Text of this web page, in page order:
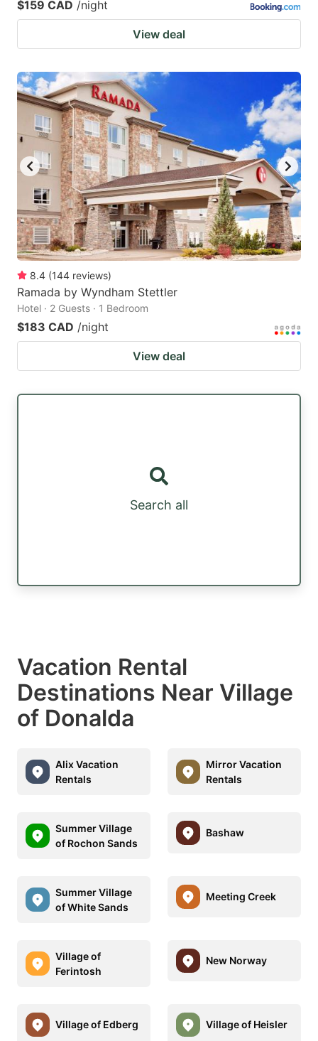
$159 CAD /night
View deal
8.4 (144 reviews)
Ramada by Wyndham Stettler
Hotel · 2 Guests · 1 Bedroom
$183 CAD /night
View deal
Search all
Vacation Rental
Destinations Near Village
of Donalda
Alix Vacation
Rentals
Mirror Vacation
Rentals
Summer Village
of Rochon Sands
Bashaw
Summer Village
of White Sands
Meeting Creek
Village of
Ferintosh
New Norway
Village of Edberg Village of Heisler